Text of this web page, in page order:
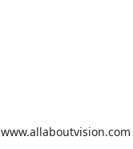
www.allaboutvision.com